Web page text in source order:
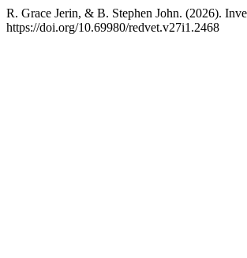
R. Grace Jerin, & B. Stephen John. (2026).
https://doi.org/10.69980/redvet.v27i1.2468